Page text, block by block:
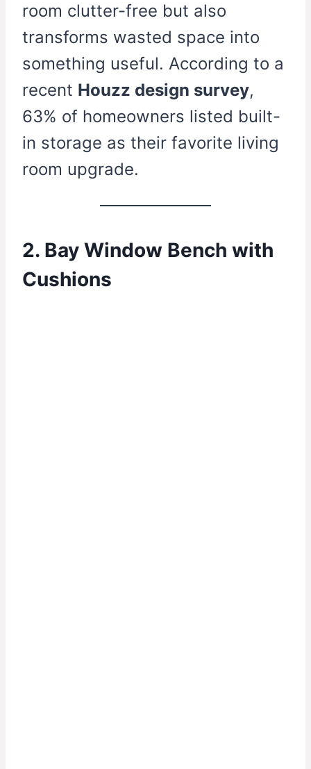
room clutter-free but also
transforms wasted space into
something useful. According to a
recent Houzz design survey,
63% of homeowners listed built-
in storage as their favorite living
room upgrade.
2. Bay Window Bench with
Cushions